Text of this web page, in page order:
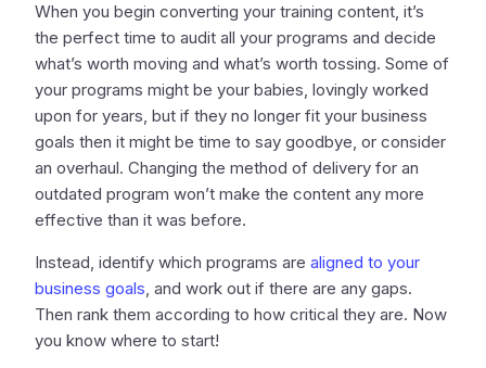
When you begin converting your training content, it’s
the perfect time to audit all your programs and decide
what’s worth moving and what’s worth tossing. Some of
your programs might be your babies, lovingly worked
upon for years, but if they no longer fit your business
goals then it might be time to say goodbye, or consider
an overhaul. Changing the method of delivery for an
outdated program won’t make the content any more
effective than it was before.
Instead, identify which programs are aligned to your
business goals, and work out if there are any gaps.
Then rank them according to how critical they are. Now
you know where to start!